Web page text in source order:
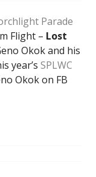
Parade
Flight – Lost
Okok and his
year’s SPLWC
Okok on FB